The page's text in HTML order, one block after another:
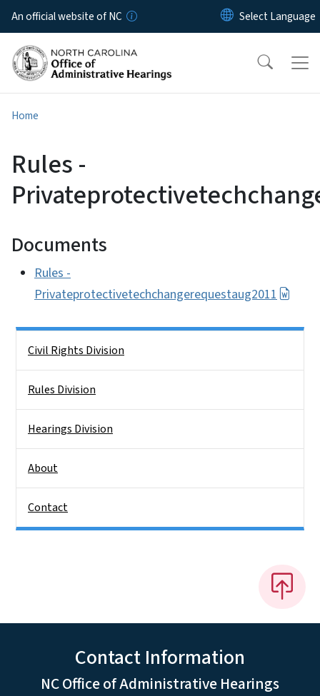
Skip to main content
An official website of NC
Home
Rules -
Documents
Rules -
Privateprotectivetechchangerequestaug2011
Civil Rights Division
Rules Division
Hearings Division
About
Contact
Contact Information
NC Office of Administrative Hearings